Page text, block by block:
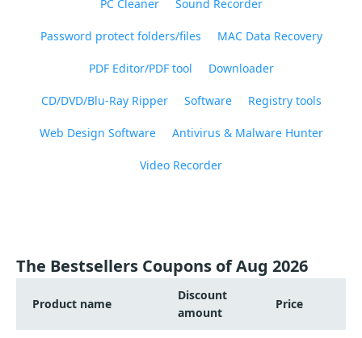
PC Cleaner Sound Recorder
Password protect folders/files MAC Data Recovery
PDF Editor/PDF tool Downloader
CD/DVD/Blu-Ray Ripper Software Registry tools
Web Design Software Antivirus & Malware Hunter
Video Recorder
The Bestsellers Coupons of Aug 2026
Product name
Discount
amount
Price